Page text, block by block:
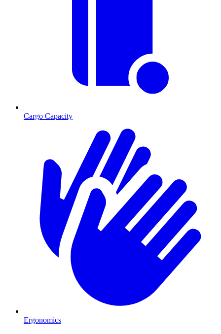
Cargo Capacity
Ergonomics